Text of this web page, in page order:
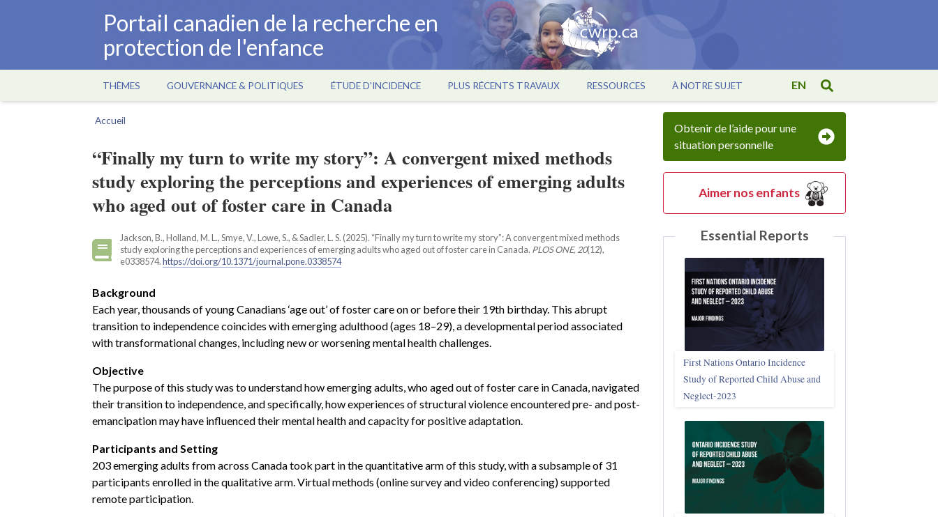
Portail canadien de la recherche en
protection de l'enfance
Main
navigation
THÈMES GOUVERNANCE & POLITIQUES ÉTUDE D'INCIDENCE PLUS RÉCENTS TRAVAUX RESSOURCES À NOTRE SUJET EN
d'Ariane
Accueil
“Finally my turn to write my story”: A convergent mixed methods
study exploring the perceptions and experiences of emerging adults
who aged out of foster care in Canada
Jackson, B., Holland, M. L., Smye, V., Lowe, S., & Sadler, L. S. (2025). “Finally my turn to write my story”: A convergent mixed methods
study exploring the perceptions and experiences of emerging adults who aged out of foster care in Canada. PLOS ONE, 20(12),
e0338574.https://doi.org/10.1371/journal.pone.0338574
Background
Each year, thousands of young Canadians ‘age out’ of foster care on or before their 19th birthday. This abrupt
transition to independence coincides with emerging adulthood (ages 18–29), a developmental period associated
with transformational changes, including new or worsening mental health challenges.
Objective
The purpose of this study was to understand how emerging adults, who aged out of foster care in Canada, navigated
their transition to independence, and specifically, how experiences of structural violence encountered pre- and post-
emancipation may have influenced their mental health and capacity for positive adaptation.
Participants and Setting
203 emerging adults from across Canada took part in the quantitative arm of this study, with a subsample of 31
participants enrolled in the qualitative arm. Virtual methods (online survey and video conferencing) supported
remote participation.
Obtenir de l’aide pour une
situation personnelle
Aimer nos enfants
Essential Reports
First Nations Ontario Incidence
Study of Reported Child Abuse and
Neglect‑2023